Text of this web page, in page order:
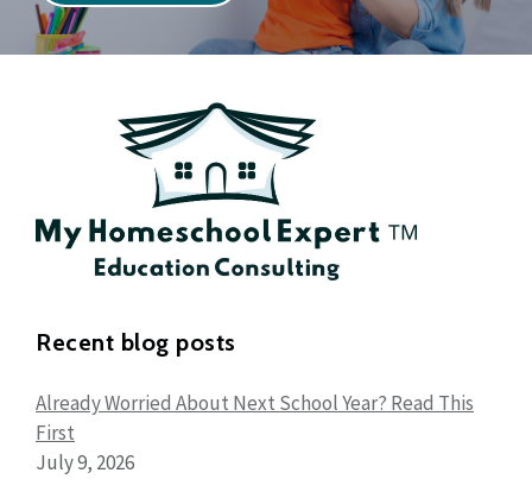
Recent blog posts
Already Worried About Next School Year? Read This
First
July 9, 2026